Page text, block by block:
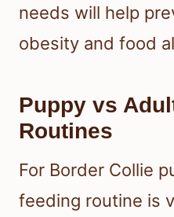
needs will help
obesity and food
Puppy vs
Routines
For Border Collie
feeding routine is